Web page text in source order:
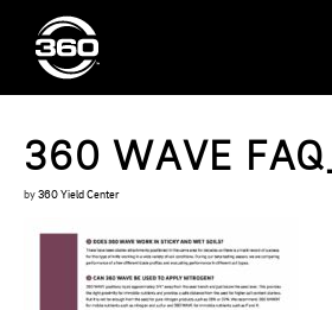
360 WAVE
by 360 Yield Center